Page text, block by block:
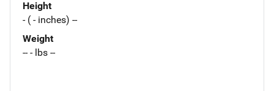
Height
- ( - inches) --
Weight
-- - lbs --